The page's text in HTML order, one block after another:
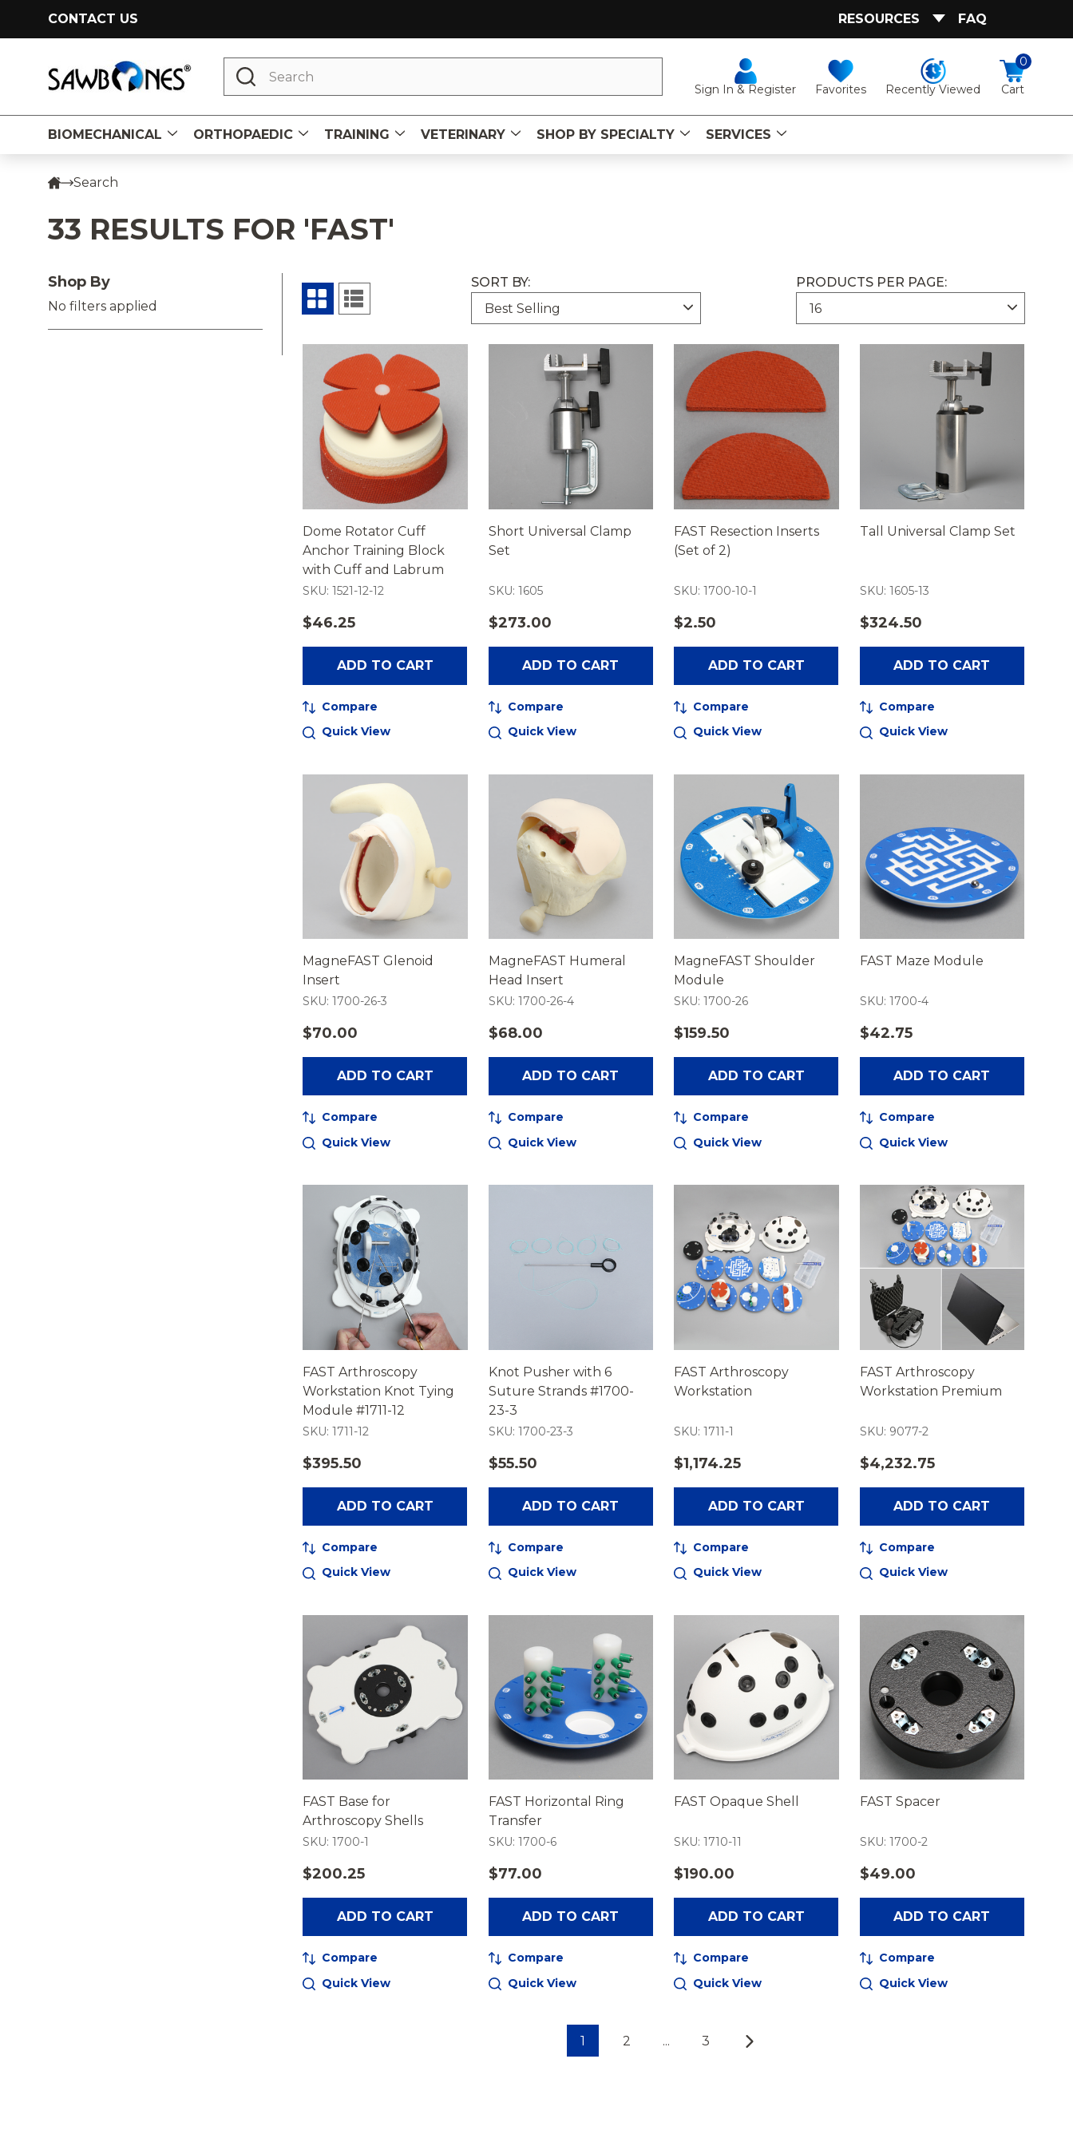
CONTACT US RESOURCES FAQ
Sign In & Register Favorites Recently Viewed Cart
0
Search
BIOMECHANICAL ORTHOPAEDIC TRAINING VETERINARY SHOP BY SPECIALTY SERVICES
Search
33 RESULTS FOR 'FAST'
Shop By
No filters applied
Product
Product
Products
SORT BY: PRODUCTS PER PAGE:
Dome Rotator Cuff
Anchor Training Block
with Cuff and Labrum
SKU: 1521-12-12
$46.25
ADD TO CART
Compare
Quick View
Short Universal Clamp
Set
SKU: 1605
$273.00
ADD TO CART
Compare
Quick View
FAST Resection Inserts
(Set of 2)
SKU: 1700-10-1
$2.50
ADD TO CART
Compare
Quick View
Tall Universal Clamp Set
SKU: 1605-13
$324.50
ADD TO CART
Compare
Quick View
MagneFAST Glenoid
Insert
SKU: 1700-26-3
$70.00
ADD TO CART
Compare
Quick View
MagneFAST Humeral
Head Insert
SKU: 1700-26-4
$68.00
ADD TO CART
Compare
Quick View
MagneFAST Shoulder
Module
SKU: 1700-26
$159.50
ADD TO CART
Compare
Quick View
FAST Maze Module
SKU: 1700-4
$42.75
ADD TO CART
Compare
Quick View
FAST Arthroscopy
Workstation Knot Tying
Module #1711-12
SKU: 1711-12
$395.50
ADD TO CART
Compare
Quick View
Knot Pusher with 6
Suture Strands #1700-
23-3
SKU: 1700-23-3
$55.50
ADD TO CART
Compare
Quick View
FAST Arthroscopy
Workstation
SKU: 1711-1
$1,174.25
ADD TO CART
Compare
Quick View
FAST Arthroscopy
Workstation Premium
SKU: 9077-2
$4,232.75
ADD TO CART
Compare
Quick View
FAST Base for
Arthroscopy Shells
SKU: 1700-1
$200.25
ADD TO CART
Compare
Quick View
FAST Horizontal Ring
Transfer
SKU: 1700-6
$77.00
ADD TO CART
Compare
Quick View
FAST Opaque Shell
SKU: 1710-11
$190.00
ADD TO CART
Compare
Quick View
FAST Spacer
SKU: 1700-2
$49.00
ADD TO CART
Compare
Quick View
1 2 ... 3